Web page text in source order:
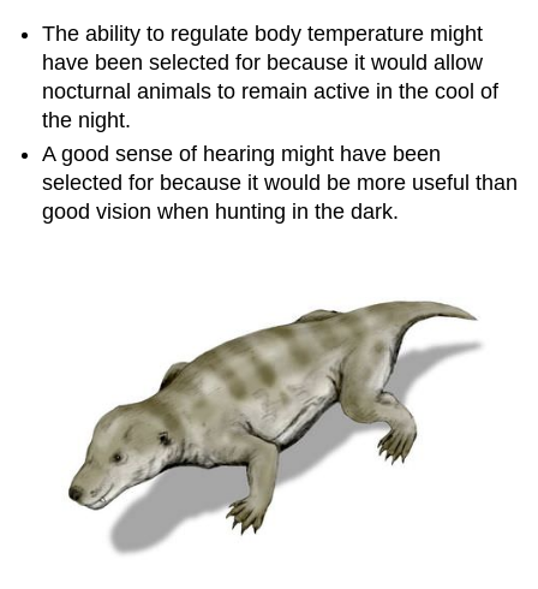
The ability to regulate body temperature might
have been selected for because it would allow
nocturnal animals to remain active in the cool of
the night.
A good sense of hearing might have been
selected for because it would be more useful than
good vision when hunting in the dark.